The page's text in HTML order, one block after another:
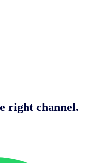
right channel.